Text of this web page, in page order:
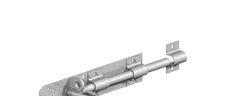
01252 795 005